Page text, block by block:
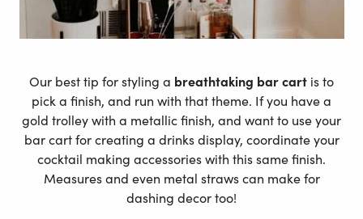
Our best tip for styling a breathtaking bar cart is to
pick a finish, and run with that theme. If you have a
gold trolley with a metallic finish, and want to use your
bar cart for creating a drinks display, coordinate your
cocktail making accessories with this same finish.
Measures and even metal straws can make for
dashing decor too!